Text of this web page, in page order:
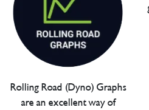
Rolling Road (Dyno) Graphs
are an excellent way of